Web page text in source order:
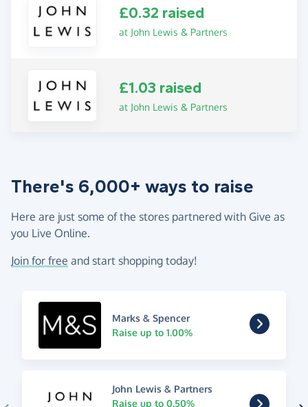
£0.32 raised
at John Lewis & Partners
£1.03 raised
at John Lewis & Partners
There's 6,000+ ways to raise
Here are just some of the stores partnered with Give as
you Live Online.
Join for free and start shopping today!
Marks & Spencer
Raise up to 1.00%
John Lewis & Partners
Raise up to 0.50%